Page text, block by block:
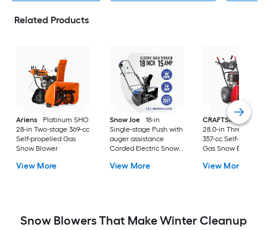
Related Products
Ariens
Platinum SHO
28-in Two-stage 369-cc
Self-propelled Gas
Snow Blower
View More
Snow Joe
18-in
Single-stage Push with
auger assistance
Corded Electric Snow
View More
CRAFTSMAN
28.0-in Three-stage
357-cc Self-
Gas Snow Blower
View More
Snow Blowers That Make Winter Cleanup